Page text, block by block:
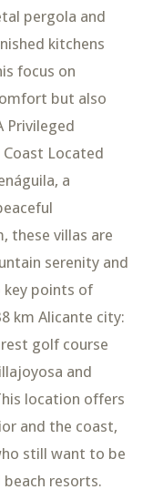
pergola and
kitchens
focus on
but also
Privileged
Located
a
these villas are
serenity and
key points of
km Alicante city:
golf course
and
location offers
and the coast,
still want to be
resorts.